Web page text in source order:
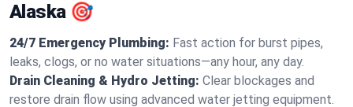
Alaska 🎯
24/7 Emergency Plumbing: Fast action for burst pipes,
leaks, clogs, or no water situations—any hour, any day.
Drain Cleaning & Hydro Jetting: Clear blockages and
restore drain flow using advanced water jetting equipment.